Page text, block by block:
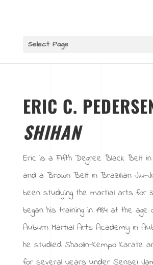
Select Page
ERIC C.
SHIHAN
Eric is a Fifth Degree Black Belt in
and a Brown Belt in Brazilian Jiu-
been studying the martial arts for
began his training in 1984 at the
Auburn Martial Arts Academy in
he studied Shaolin-Kempo Karate
for several years under Sensei